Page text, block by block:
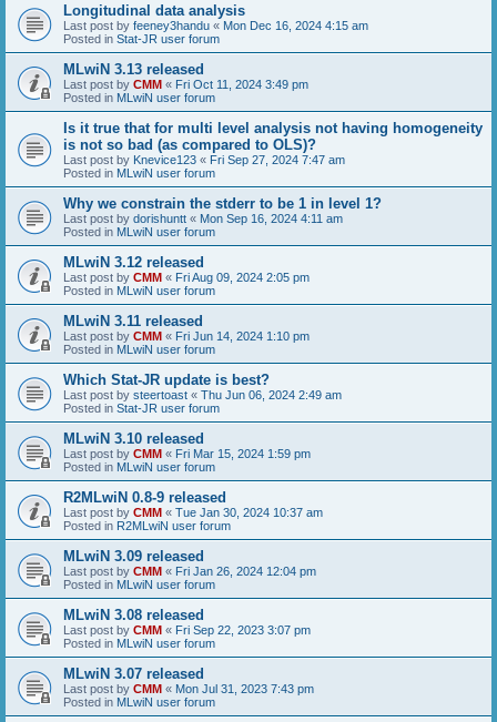
Longitudinal data analysis
Last post by feeney3handu « Mon Dec 16, 2024 4:15 am
Posted in Stat-JR user forum
MLwiN 3.13 released
Last post by CMM « Fri Oct 11, 2024 3:49 pm
Posted in MLwiN user forum
Is it true that for multi level analysis not having homogeneity
is not so bad (as compared to OLS)?
Last post by Knevice123 « Fri Sep 27, 2024 7:47 am
Posted in MLwiN user forum
Why we constrain the stderr to be 1 in level 1?
Last post by dorishuntt « Mon Sep 16, 2024 4:11 am
Posted in MLwiN user forum
MLwiN 3.12 released
Last post by CMM « Fri Aug 09, 2024 2:05 pm
Posted in MLwiN user forum
MLwiN 3.11 released
Last post by CMM « Fri Jun 14, 2024 1:10 pm
Posted in MLwiN user forum
Which Stat-JR update is best?
Last post by steertoast « Thu Jun 06, 2024 2:49 am
Posted in Stat-JR user forum
MLwiN 3.10 released
Last post by CMM « Fri Mar 15, 2024 1:59 pm
Posted in MLwiN user forum
R2MLwiN 0.8-9 released
Last post by CMM « Tue Jan 30, 2024 10:37 am
Posted in R2MLwiN user forum
MLwiN 3.09 released
Last post by CMM « Fri Jan 26, 2024 12:04 pm
Posted in MLwiN user forum
MLwiN 3.08 released
Last post by CMM « Fri Sep 22, 2023 3:07 pm
Posted in MLwiN user forum
MLwiN 3.07 released
Last post by CMM « Mon Jul 31, 2023 7:43 pm
Posted in MLwiN user forum